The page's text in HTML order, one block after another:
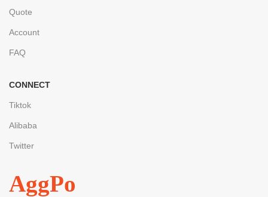
Quote
Account
FAQ
CONNECT
Tiktok
Alibaba
Twitter
AggPo